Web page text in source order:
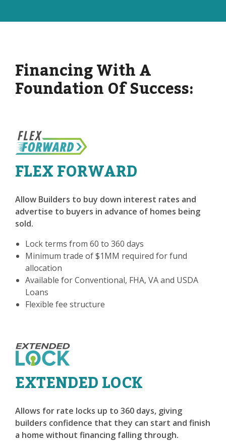
Financing With A
Foundation Of Success:
FLEX FORWARD
Allow Builders to buy down interest rates and
advertise to buyers in advance of homes being
sold.
Lock terms from 60 to 360 days
Minimum trade of $1MM required for fund
allocation
Available for Conventional, FHA, VA and USDA
Loans
Flexible fee structure
EXTENDED LOCK
Allows for rate locks up to 360 days, giving
builders confidence that they can start and finish
a home without financing falling through.